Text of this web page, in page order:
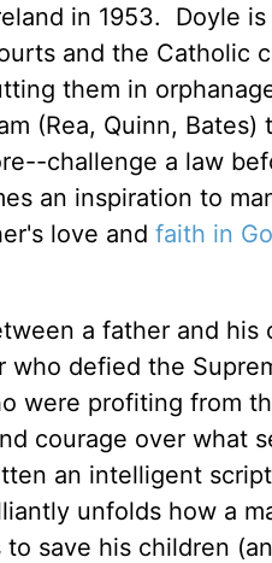
in 1953. Doyle
and the Catholic
them in
(Rea, Quinn,
challenge a law
an inspiration to
love and faith in
a father and
defied the
were profiting from
courage over what
an intelligent
unfolds how a
save his children